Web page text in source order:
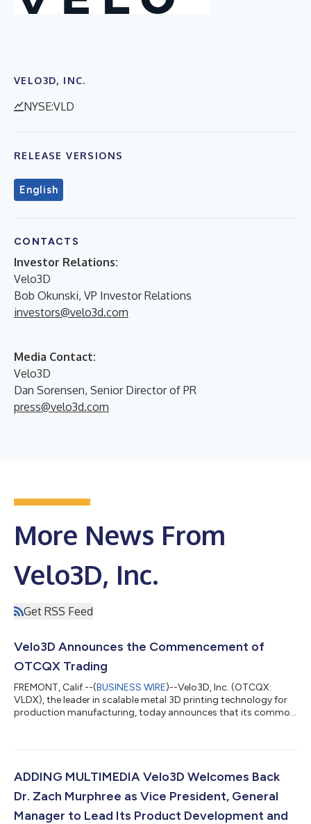
VELO3D, INC.
NYSE:VLD
RELEASE VERSIONS
English
CONTACTS
Investor Relations:
Velo3D
Bob Okunski, VP Investor Relations
investors@velo3d.com
Media Contact:
Velo3D
Dan Sorensen, Senior Director of PR
press@velo3d.com
More News From
Velo3D, Inc.
Get RSS Feed
Velo3D Announces the Commencement of
OTCQX Trading
FREMONT, Calif.--(BUSINESS WIRE)--Velo3D, Inc. (OTCQX:
VLDX), the leader in scalable metal 3D printing technology for
production manufacturing, today announces that its common
previously traded on the New York Stock Exchange. Trading on
efficient, cost-effective access to the U.S. capital markets.
ADDING MULTIMEDIA Velo3D Welcomes Back
Dr. Zach Murphree as Vice President, General
Manager to Lead Its Product Development and